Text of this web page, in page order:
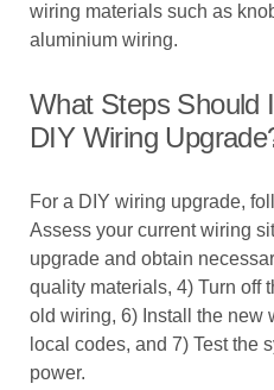
wiring materials such as
aluminium wiring.
What Steps Should
DIY Wiring
For a DIY wiring upgrade,
Assess your current wiring
upgrade and obtain
quality materials, 4) Turn off
old wiring, 6) Install the new
local codes, and 7) Test the
power.